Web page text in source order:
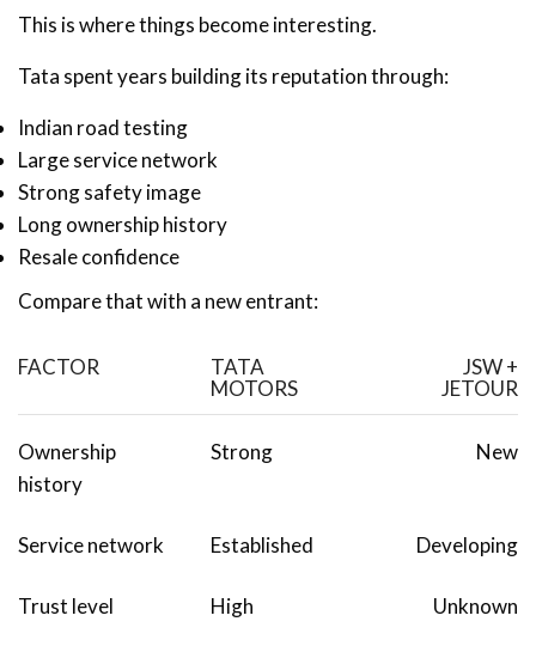
This is where things become interesting.
Tata spent years building its reputation through:
Indian road testing
Large service network
Strong safety image
Long ownership history
Resale confidence
Compare that with a new entrant:
FACTOR
TATA
MOTORS
JSW +
JETOUR
Ownership
history
Strong New
Service network Established Developing
Trust level High Unknown